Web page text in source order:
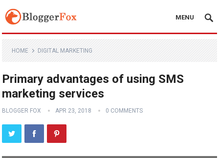
MENU
HOME DIGITAL MARKETING
Primary advantages of using SMS
marketing services
BLOGGER FOX APR 23, 2018 0 COMMENTS